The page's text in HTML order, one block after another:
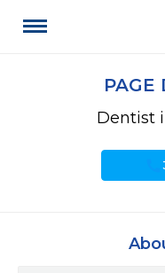
PAGE
Dentist